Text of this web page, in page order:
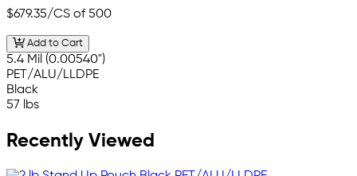
$679.35/CS of 500
Add to Cart
5.4 Mil (0.00540")
PET/ALU/LLDPE
Black
57 lbs
Recently Viewed